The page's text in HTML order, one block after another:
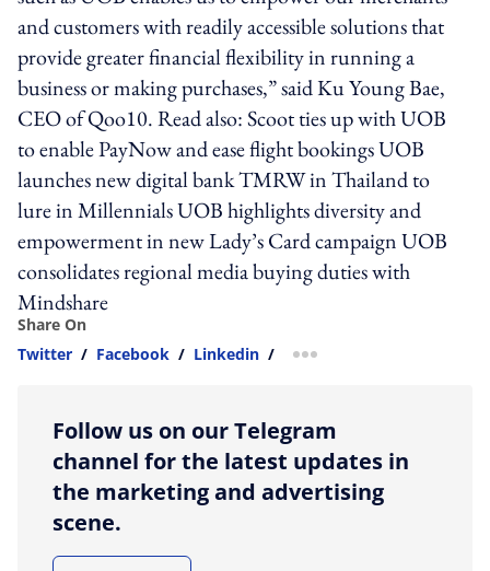
and customers with readily accessible solutions that
provide greater financial flexibility in running a
business or making purchases,” said Ku Young Bae,
CEO of Qoo10. Read also: Scoot ties up with UOB
to enable PayNow and ease flight bookings UOB
launches new digital bank TMRW in Thailand to
lure in Millennials UOB highlights diversity and
empowerment in new Lady’s Card campaign UOB
consolidates regional media buying duties with
Mindshare
Share On
Twitter / Facebook / Linkedin / more sharing option
Follow us on our Telegram
channel for the latest updates in
the marketing and advertising
scene.